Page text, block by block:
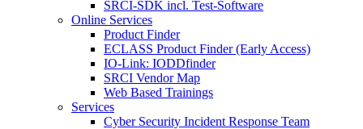
SRCI-SDK incl. Test-Software
Online Services
Product Finder
ECLASS Product Finder (Early Access)
IO-Link: IODDfinder
SRCI Vendor Map
Web Based Trainings
Services
Cyber Security Incident Response Team